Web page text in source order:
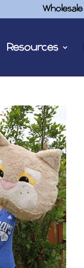
Wholesale
Resources